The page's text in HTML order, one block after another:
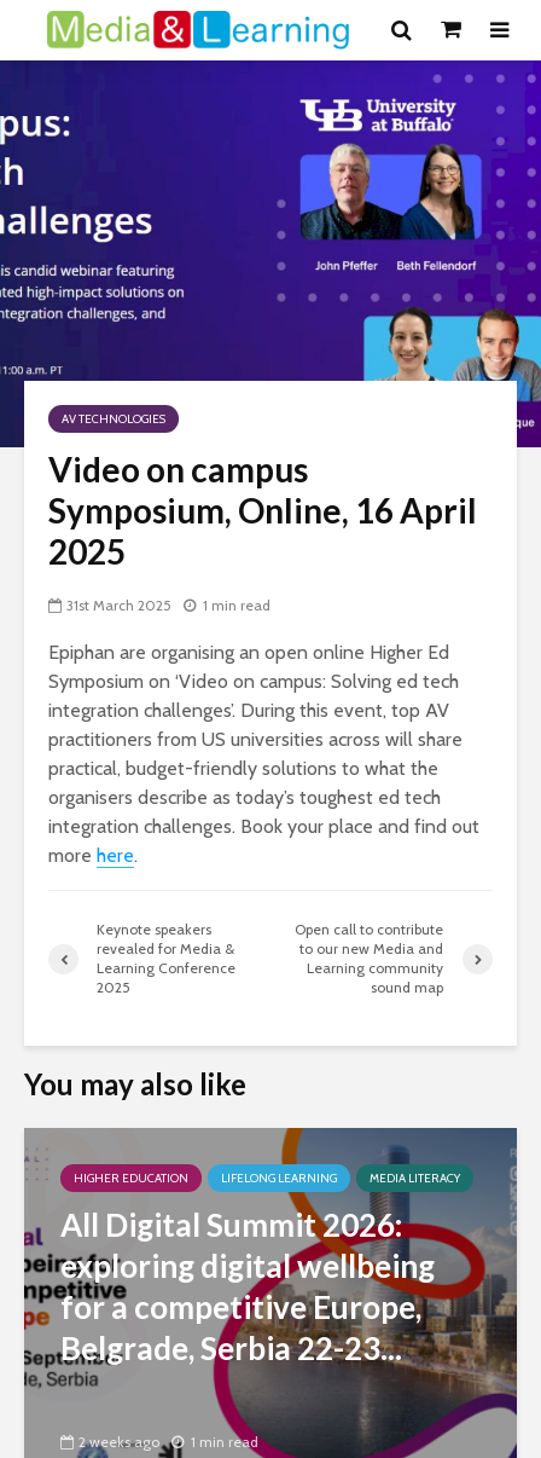
AV TECHNOLOGIES
Video on campus
Symposium, Online, 16 April
2025
31st March 2025 1 min read
Epiphan are organising an open online Higher Ed
Symposium on ‘Video on campus: Solving ed tech
integration challenges’. During this event, top AV
practitioners from US universities across will share
practical, budget-friendly solutions to what the
organisers describe as today’s toughest ed tech
integration challenges. Book your place and find out
more here.
Keynote speakers
revealed for Media &
Learning Conference
2025
Open call to contribute
to our new Media and
Learning community
sound map
You may also like
HIGHER EDUCATION LIFELONG LEARNING MEDIA LITERACY
All Digital Summit 2026:
exploring digital wellbeing
for a competitive Europe,
Belgrade, Serbia 22-23...
2 weeks ago 1 min read